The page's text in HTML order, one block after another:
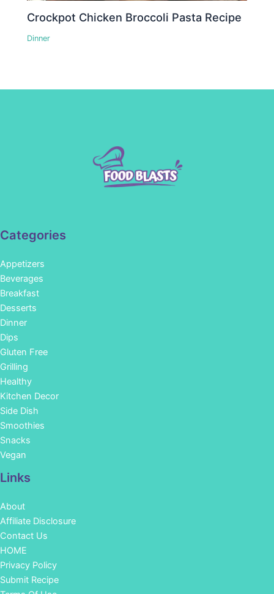
Crockpot Chicken Broccoli Pasta Recipe
Dinner
Categories
Appetizers
Beverages
Breakfast
Desserts
Dinner
Dips
Gluten Free
Grilling
Healthy
Kitchen Decor
Side Dish
Smoothies
Snacks
Vegan
Links
About
Affiliate Disclosure
Contact Us
HOME
Privacy Policy
Submit Recipe